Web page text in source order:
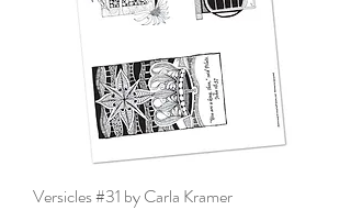
Versicles #31 by Carla Kramer